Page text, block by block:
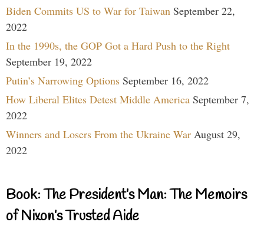
Biden Commits US to War for Taiwan September 22,
2022
In the 1990s, the GOP Got a Hard Push to the Right
September 19, 2022
Putin’s Narrowing Options September 16, 2022
How Liberal Elites Detest Middle America September 7,
2022
Winners and Losers From the Ukraine War August 29,
2022
Book: The President’s Man: The Memoirs
of Nixon’s Trusted Aide